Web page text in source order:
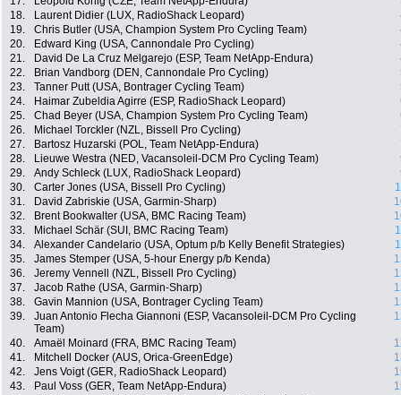
18.
Laurent Didier (LUX, RadioShack Leopard)
19.
Chris Butler (USA, Champion System Pro Cycling Team)
20.
Edward King (USA, Cannondale Pro Cycling)
21.
David De La Cruz Melgarejo (ESP, Team NetApp-Endura)
22.
Brian Vandborg (DEN, Cannondale Pro Cycling)
23.
Tanner Putt (USA, Bontrager Cycling Team)
24.
Haimar Zubeldia Agirre (ESP, RadioShack Leopard)
25.
Chad Beyer (USA, Champion System Pro Cycling Team)
26.
Michael Torckler (NZL, Bissell Pro Cycling)
27.
Bartosz Huzarski (POL, Team NetApp-Endura)
28.
Lieuwe Westra (NED, Vacansoleil-DCM Pro Cycling Team)
29.
Andy Schleck (LUX, RadioShack Leopard)
30.
Carter Jones (USA, Bissell Pro Cycling)
31.
David Zabriskie (USA, Garmin-Sharp)
32.
Brent Bookwalter (USA, BMC Racing Team)
33.
Michael Schär (SUI, BMC Racing Team)
34.
Alexander Candelario (USA, Optum p/b Kelly Benefit Strategies)
35.
James Stemper (USA, 5-hour Energy p/b Kenda)
36.
Jeremy Vennell (NZL, Bissell Pro Cycling)
37.
Jacob Rathe (USA, Garmin-Sharp)
38.
Gavin Mannion (USA, Bontrager Cycling Team)
39.
Juan Antonio Flecha Giannoni (ESP, Vacansoleil-DCM Pro Cycling
Team)
40. Amaël Moinard (FRA, BMC Racing Team)
41.
Mitchell Docker (AUS, Orica-GreenEdge)
42.
Jens Voigt (GER, RadioShack Leopard)
43.
Paul Voss (GER, Team NetApp-Endura)